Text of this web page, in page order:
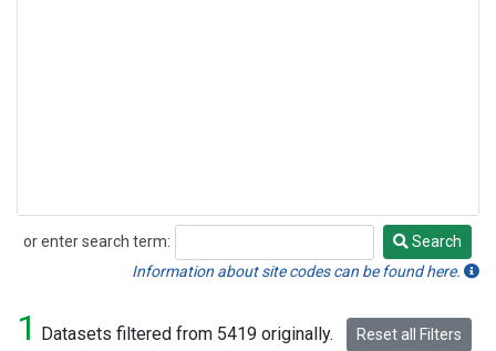
or enter search term:
Search
Search
Information about site codes can be found here.
1 Datasets filtered from 5419 originally. Reset all Filters